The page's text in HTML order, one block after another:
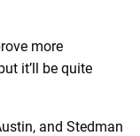
more
it’ll be quite
and Stedman